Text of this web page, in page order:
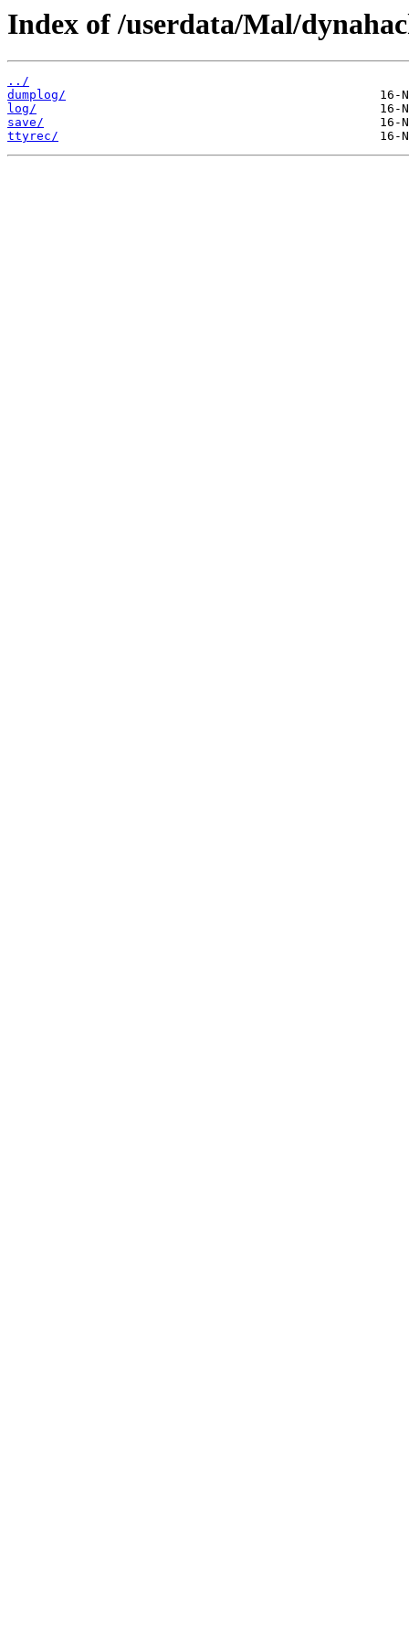
Index of /userdata/Mal/
../
dumplog/
log/
save/
ttyrec/